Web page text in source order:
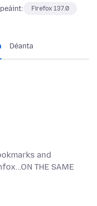
Firefox 137.0
Déanta
and
THE SAME